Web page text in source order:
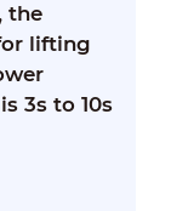
the
lifting
3s to 10s